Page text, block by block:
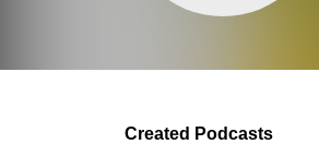
Created Podcasts